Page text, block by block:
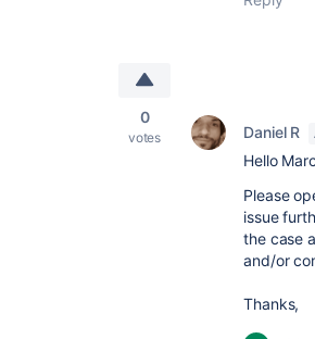
0
votes Daniel R
Hello
Please
issue
the case
and/or
Thanks,